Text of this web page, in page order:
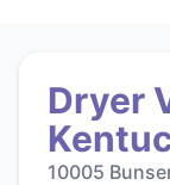
Dryer
10005